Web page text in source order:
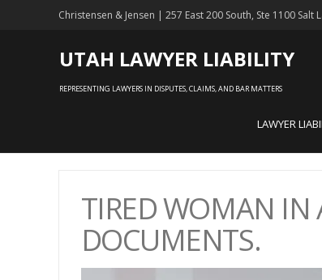
Christensen & Jensen | 257 East 200 South, Ste 1100 Salt
UTAH LAWYER LIABILITY
REPRESENTING LAWYERS IN DISPUTES, CLAIMS, AND BAR MATTERS
LAWYER
TIRED WOMAN IN
DOCUMENTS.